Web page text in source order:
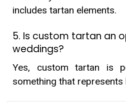
includes tartan elements.
5. Is custom tartan an
weddings?
Yes, custom tartan is
something that represents